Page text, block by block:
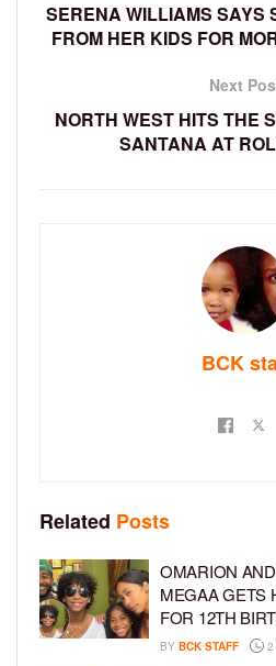
SERENA WILLIAMS SAYS
FROM HER KIDS FOR
Next
NORTH WEST HITS THE
SANTANA AT
BCK
Related Posts
OMARION
MEGAA GETS
FOR 12TH
BY BCK STAFF 2